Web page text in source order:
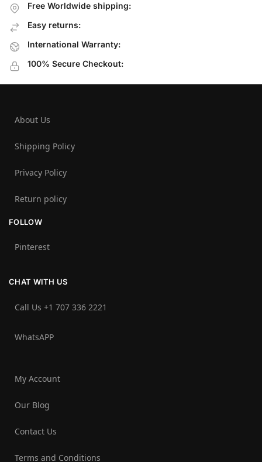
Free Worldwide shipping:
Easy returns:
International Warranty:
100% Secure Checkout:
About Us
Shipping Policy
Privacy Policy
Return policy
FOLLOW
Pinterest
CHAT WITH US
Call Us +1 707 336 2221‬
WhatsAPP
My Account
Our Blog
Contact Us
Terms and Conditions